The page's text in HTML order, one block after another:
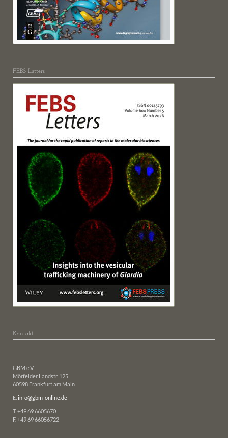
FEBS Letters
Kontakt
GBM e.V.
Mörfelder Landstr. 125
60598 Frankfurt am Main
E. info@gbm-online.de
T. +49 69 6605670
F. +49 69 66056722